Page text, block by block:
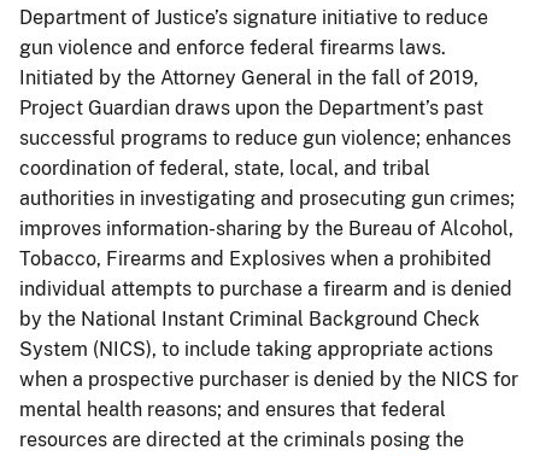
Department of Justice’s signature initiative to reduce
gun violence and enforce federal firearms laws.
Initiated by the Attorney General in the fall of 2019,
Project Guardian draws upon the Department’s past
successful programs to reduce gun violence; enhances
coordination of federal, state, local, and tribal
authorities in investigating and prosecuting gun crimes;
improves information-sharing by the Bureau of Alcohol,
Tobacco, Firearms and Explosives when a prohibited
individual attempts to purchase a firearm and is denied
by the National Instant Criminal Background Check
System (NICS), to include taking appropriate actions
when a prospective purchaser is denied by the NICS for
mental health reasons; and ensures that federal
resources are directed at the criminals posing the